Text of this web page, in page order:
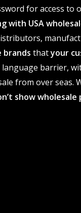
for access to
with USA
brands thatyour
barrier,
from over seas.
show wholesale